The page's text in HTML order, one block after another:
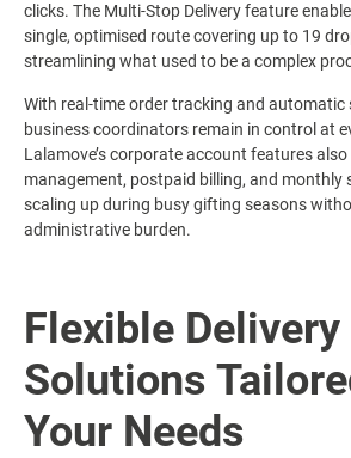
clicks. The Multi-Stop Delivery feature
single, optimised route covering up to 19
streamlining what used to be a complex
With real-time order tracking and
business coordinators remain in control at
Lalamove’s corporate account features
management, postpaid billing, and
scaling up during busy gifting seasons
administrative burden.
Flexible Delivery
Solutions
Your Needs